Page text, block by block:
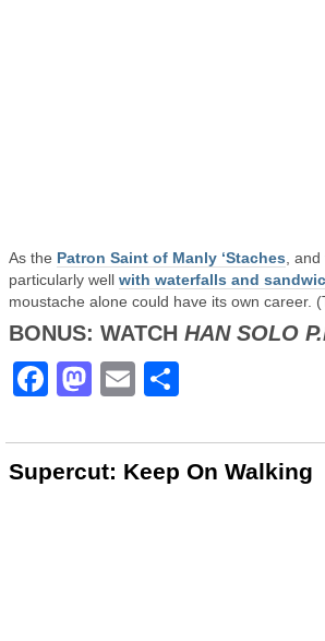
As the Patron Saint of Manly ‘Staches ,
particularly well with waterfalls and
moustache alone could have its own career.
BONUS: WATCH HAN SOLO
Facebook
Mastodon
Email
Supercut: Keep On Walking